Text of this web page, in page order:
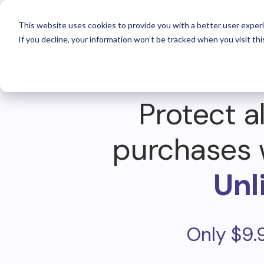
This website uses cookies to provide you with a better user
If you decline, your information won’t be tracked when you visit
For
Protect
purchases
Only